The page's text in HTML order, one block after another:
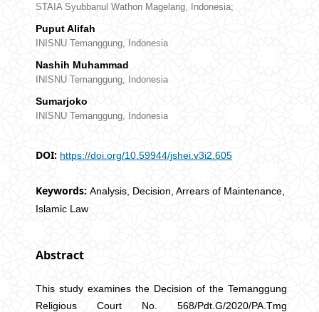
STAIA Syubbanul Wathon Magelang, Indonesia;
Puput Alifah
INISNU Temanggung, Indonesia
Nashih Muhammad
INISNU Temanggung, Indonesia
Sumarjoko
INISNU Temanggung, Indonesia
DOI: https://doi.org/10.59944/jshei.v3i2.605
Keywords: Analysis, Decision, Arrears of Maintenance,
Islamic Law
Abstract
This study examines the Decision of the Temanggung
Religious Court No. 568/Pdt.G/2020/PA.Tmg